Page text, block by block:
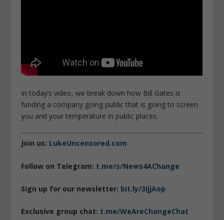
In today’s video, we break down how Bill Gates is
funding a company going public that is going to screen
you and your temperature in public places.
Join us: LukeUncensored.com
Follow on Telegram: t.me/s/News4AChange
Sign up for our newsletter: bit.ly/3ijjAop
Exclusive group chat: t.me/WeAreChangeChat